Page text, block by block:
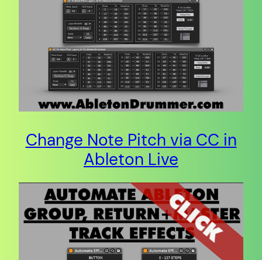
Change Note Pitch via CC in
Ableton Live